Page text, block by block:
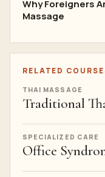
Why Foreigners
Massage
RELATED
THAI MASSAGE
Traditional
SPECIALIZED CARE
Office